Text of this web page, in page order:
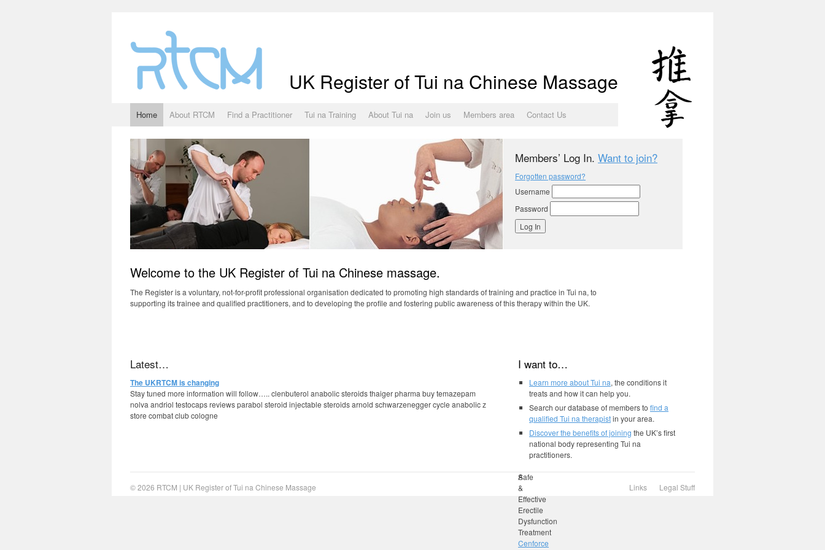
UK Register of Tui na Chinese Massage
Home About RTCM Find a Practitioner Tui na Training About Tui na Join us Members area Contact Us
Members’ Log In. Want to join?
Forgotten password?
Username
Password
Welcome to the UK Register of Tui na Chinese massage.
The Register is a voluntary, not-for-profit professional organisation dedicated to promoting high standards of training and practice in Tui na, to
supporting its trainee and qualified practitioners, and to developing the profile and fostering public awareness of this therapy within the UK.
Latest…
The UKRTCM is changing
Stay tuned more information will follow….. clenbuterol anabolic steroids thaiger pharma buy temazepam
nolva andriol testocaps reviews parabol steroid injectable steroids arnold schwarzenegger cycle anabolic z
store combat club cologne
I want to…
Learn more about Tui na, the conditions it
treats and how it can help you.
Search our database of members to find a
qualified Tui na therapistin your area.
Discover the benefits of joining the UK’s first
national body representing Tui na
practitioners.
bulk
calculator
bodybuilding
Anabolic
Steroids
After
40
Or
50:
Men
Safe
&
Effective
Erectile
Dysfunction
Treatment
Cenforce
© 2026 RTCM | UK Register of Tui na Chinese Massage Legal Stuff
Links